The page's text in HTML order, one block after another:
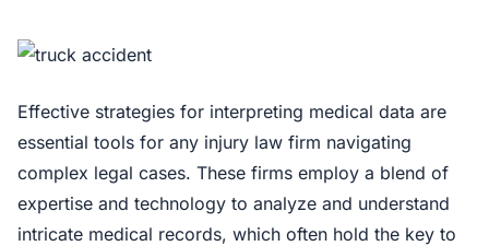
Effective strategies for interpreting medical data are
essential tools for any injury law firm navigating
complex legal cases. These firms employ a blend of
expertise and technology to analyze and understand
intricate medical records, which often hold the key to